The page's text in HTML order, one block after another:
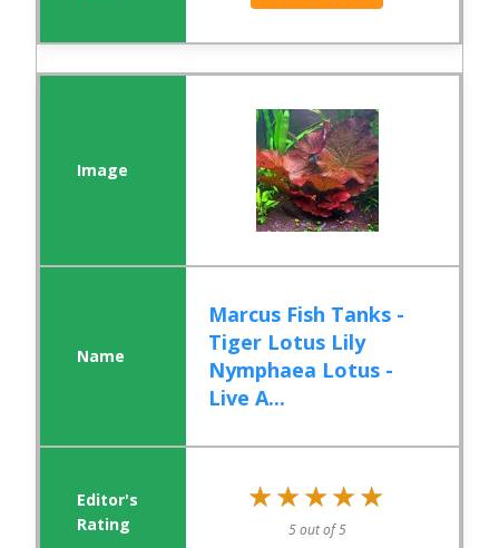
Marcus Fish Tanks -
Tiger Lotus Lily
Nymphaea Lotus -
Live A...
★★★★★
★★★★★
5 out of 5